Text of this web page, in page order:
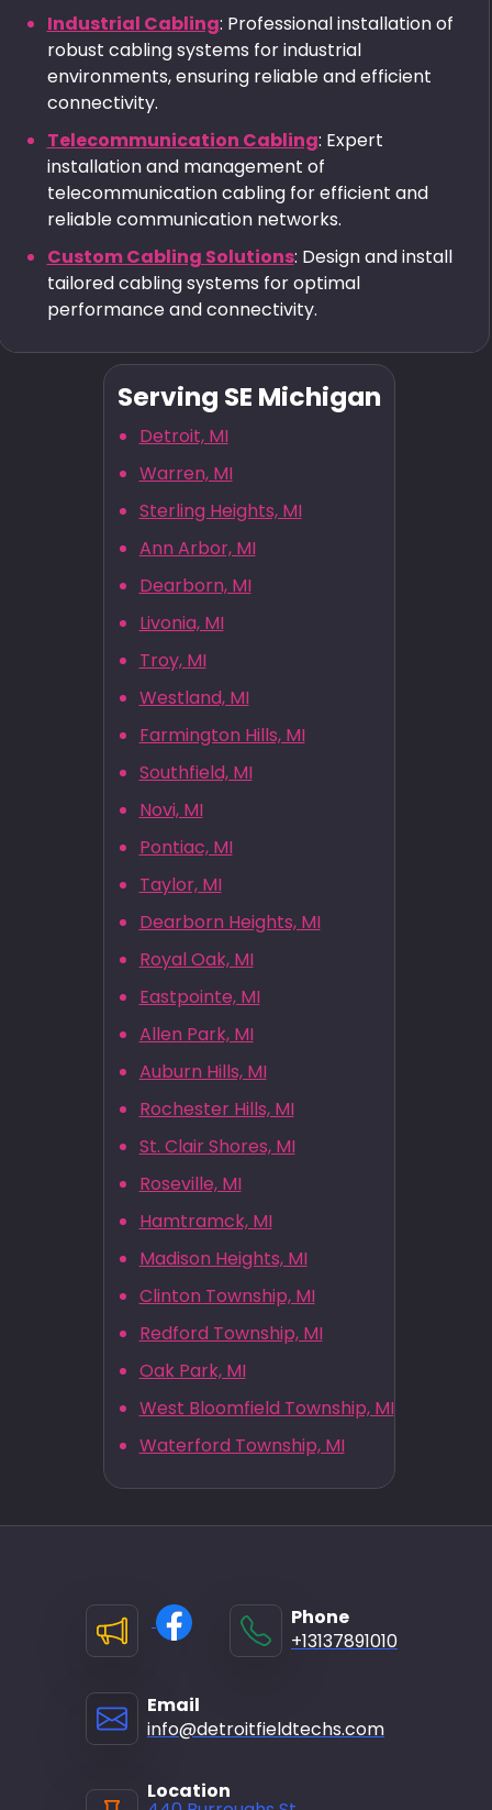
Industrial Cabling: Professional installation of
robust cabling systems for industrial
environments, ensuring reliable and efficient
connectivity.
Telecommunication Cabling: Expert
installation and management of
telecommunication cabling for efficient and
reliable communication networks.
Custom Cabling Solutions: Design and install
tailored cabling systems for optimal
performance and connectivity.
Serving SE Michigan
Detroit, MI
Warren, MI
Sterling Heights, MI
Ann Arbor, MI
Dearborn, MI
Livonia, MI
Troy, MI
Westland, MI
Farmington Hills, MI
Southfield, MI
Novi, MI
Pontiac, MI
Taylor, MI
Dearborn Heights, MI
Royal Oak, MI
Eastpointe, MI
Allen Park, MI
Auburn Hills, MI
Rochester Hills, MI
St. Clair Shores, MI
Roseville, MI
Hamtramck, MI
Madison Heights, MI
Clinton Township, MI
Redford Township, MI
Oak Park, MI
West Bloomfield Township, MI
Waterford Township, MI
Phone
+13137891010
Email
info@detroitfieldtechs.com
Location